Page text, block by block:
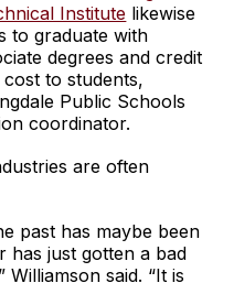
Institute likewise
to graduate with
degrees and credit
to students,
Public Schools
coordinator.
are often
past has maybe been
has just gotten a bad
said. “It is